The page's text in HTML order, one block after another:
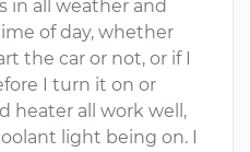
in all weather and
of day, whether
the car or not, or if I
I turn it on or
heater all work well,
light being on. I